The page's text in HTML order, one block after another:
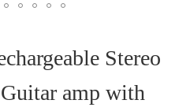
Stereo
amp with